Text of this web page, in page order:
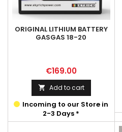
ORIGINAL LITHIUM BATTERY
GASGAS 18-20
Price
€169.00
 Add to cart
Incoming to our Store in
2-3 Days *